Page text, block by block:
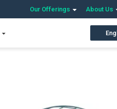
Our Offerings About Us